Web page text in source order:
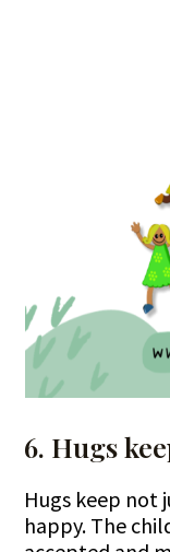
6. Hugs
Hugs keep not
happy. The